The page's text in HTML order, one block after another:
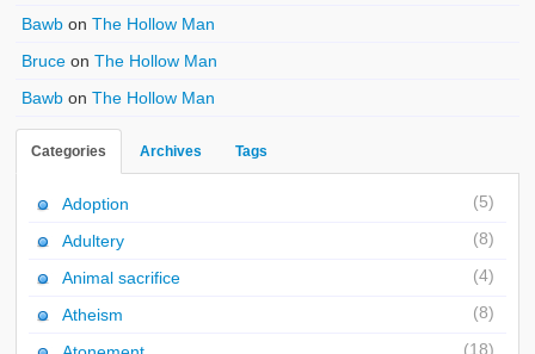
Bawb onThe Hollow Man
Bruce onThe Hollow Man
Bawb onThe Hollow Man
Categories Archives Tags
Adoption (5)
Adultery (8)
Animal sacrifice (4)
Atheism (8)
(18)